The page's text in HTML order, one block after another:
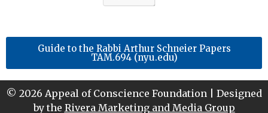
Guide to the Rabbi Arthur Schneier Papers
TAM.694 (nyu.edu)
© 2026 Appeal of Conscience Foundation | Designed
by the Rivera Marketing and Media Group